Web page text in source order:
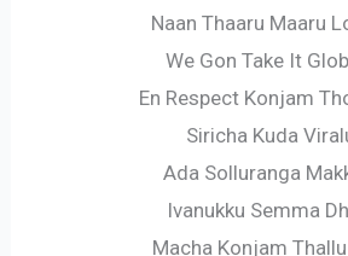
Naan Thaaru Maaru
We Gon Take It
En Respect Konjam
Siricha Kuda
Ada Solluranga
Ivanukku Semma
Macha Konjam